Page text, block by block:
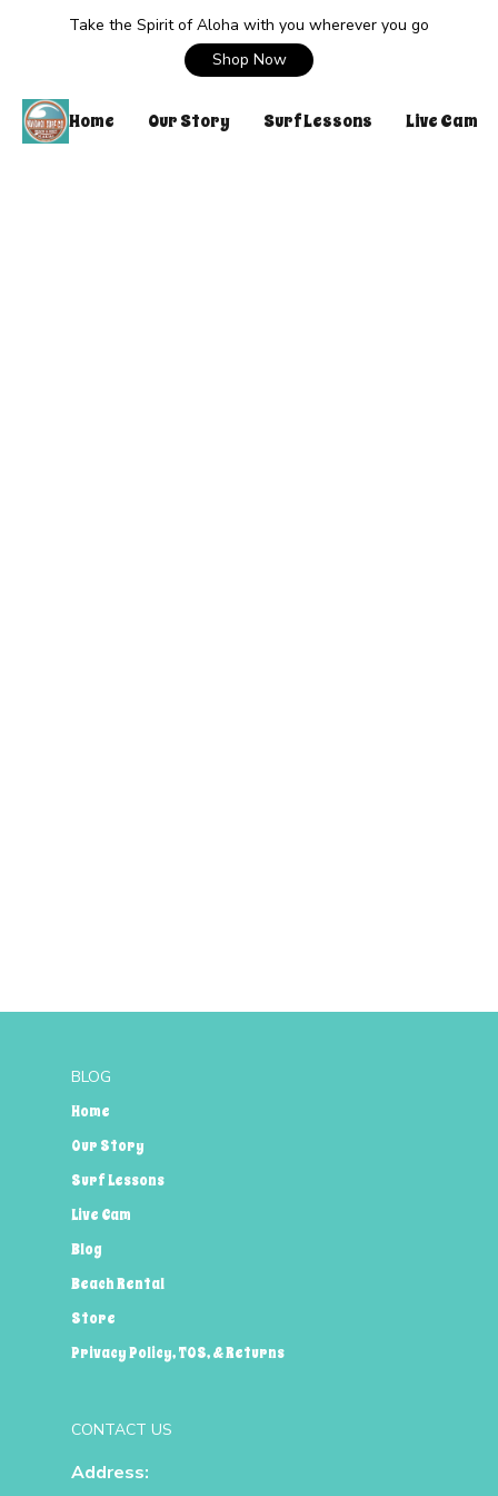
Take the Spirit of Aloha with you wherever you go
Shop Now
Home Our Story Surf Lessons Live Cam
BLOG
Home
Our Story
Surf Lessons
Live Cam
Blog
Beach Rental
Store
Privacy Policy, TOS, & Returns
CONTACT US
Address: